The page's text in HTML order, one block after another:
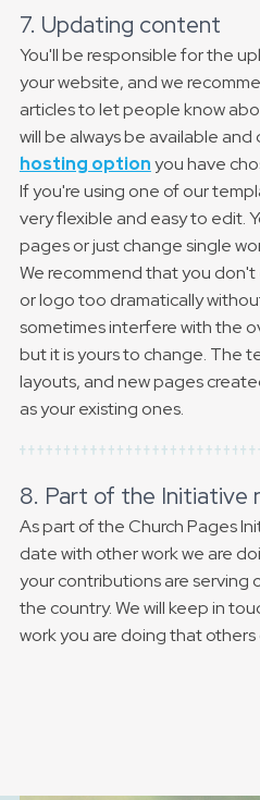
7. Updating content
You'll be responsible for the
your website, and we
articles to let people know
will be always be available
hosting optionyou have
If you're using one of our
very flexible and easy to edit.
pages or just change single
We recommend that you
or logo too dramatically
sometimes interfere with the
but it is yours to change. The
layouts, and new pages
as your existing ones.
8. Part of the Initiative
As part of the Church Pages
date with other work we are
your contributions are serving
the country. We will keep in
work you are doing that others